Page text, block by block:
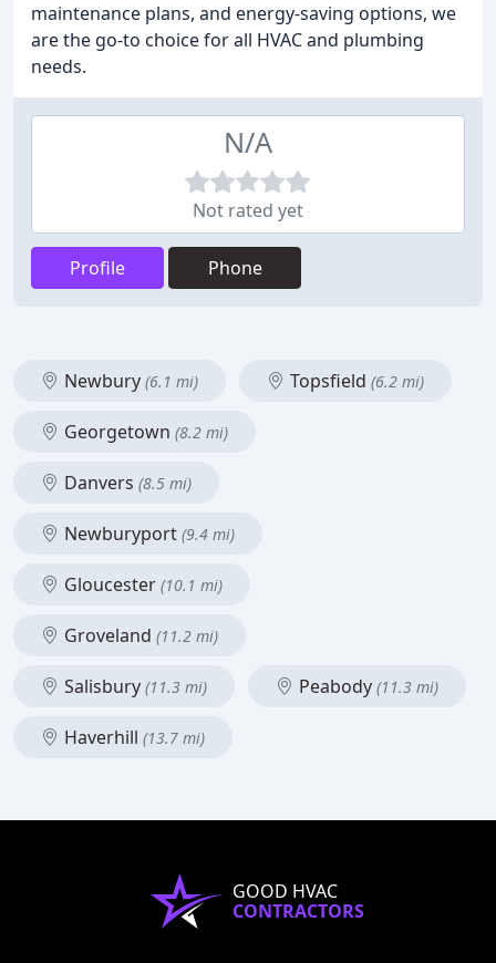
maintenance plans, and energy-saving options, we
are the go-to choice for all HVAC and plumbing
needs.
N/A
Not rated yet
Profile Phone
Newbury (6.1 mi) Topsfield (6.2 mi)
Georgetown (8.2 mi)
Danvers (8.5 mi)
Newburyport (9.4 mi)
Gloucester (10.1 mi)
Groveland (11.2 mi)
Salisbury (11.3 mi) Peabody (11.3 mi)
Haverhill (13.7 mi)
GOOD HVAC
CONTRACTORS